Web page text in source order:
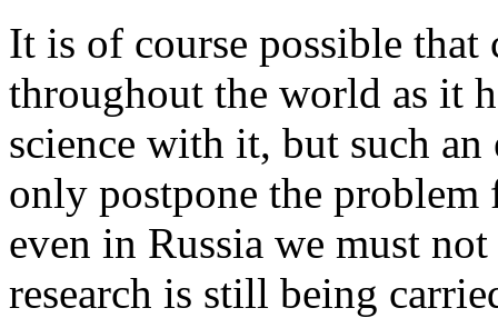
It is of course possible
throughout the world as it
science with it, but such
only postpone the problem
even in Russia we must
research is still being